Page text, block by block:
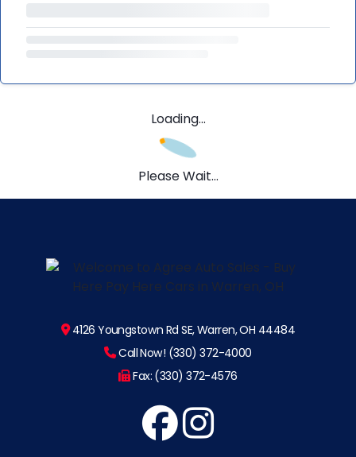
Loading...
Please Wait...
4126 Youngstown Rd SE, Warren, OH 44484
Call Now! (330) 372-4000
Fax: (330) 372-4576